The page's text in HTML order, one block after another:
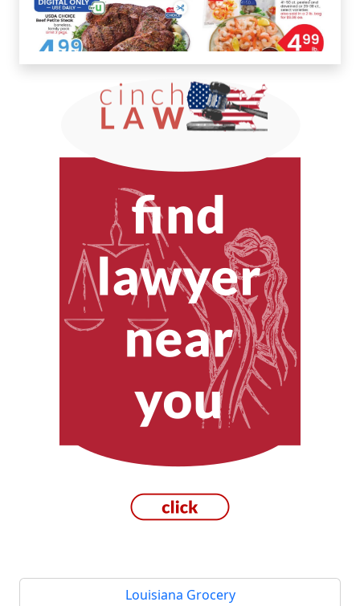
Louisiana Grocery